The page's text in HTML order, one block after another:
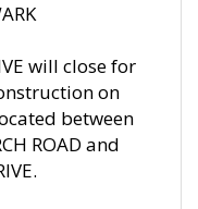
will close for
on
between
ROAD and